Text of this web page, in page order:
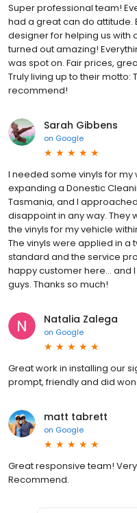
Super professional team!
had a great can do attitude.
designer for helping us with
turned out amazing!
was spot on. Fair prices,
Truly living up to their motto:
recommend!
Sarah Gibbens
on Google
I needed some vinyls for
expanding a Donestic
Tasmania, and I
disappoint in any way.
the vinyls for my vehicle
The vinyls were applied in a
standard and the service
happy customer here... and
guys. Thanks so much!
Natalia Zalega
on Google
Great work in installing our
prompt, friendly and did
matt tabrett
on Google
Great responsive team!
Recommend.